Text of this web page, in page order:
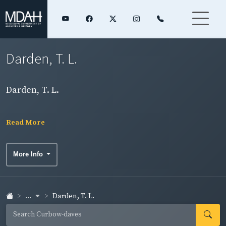
Darden, T. L.
Darden, T. L.
Read More
More Info
... Darden, T. L.